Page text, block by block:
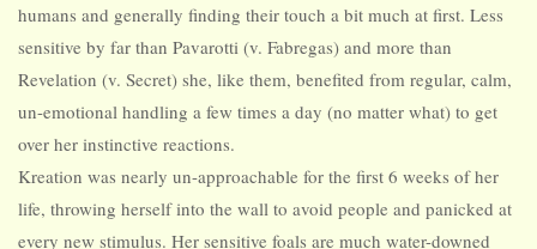
humans and generally finding their touch a bit much at first. Less
sensitive by far than Pavarotti (v. Fabregas) and more than
Revelation (v. Secret) she, like them, benefited from regular, calm,
un-emotional handling a few times a day (no matter what) to get
over her instinctive reactions.
Kreation was nearly un-approachable for the first 6 weeks of her
life, throwing herself into the wall to avoid people and panicked at
every new stimulus. Her sensitive foals are much water-downed